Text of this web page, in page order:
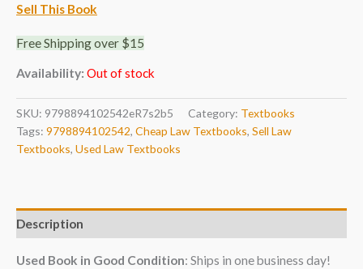
Sell This Book
Free Shipping over $15
Availability: Out of stock
SKU: 9798894102542eR7s2b5 Category: Textbooks
Tags: 9798894102542, Cheap Law Textbooks, Sell Law
Textbooks, Used Law Textbooks
Description
Used Book in Good Condition: Ships in one business day!